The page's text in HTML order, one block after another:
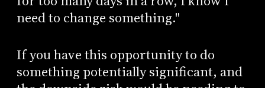
need to change something."
If you have this opportunity to do
something potentially significant, and